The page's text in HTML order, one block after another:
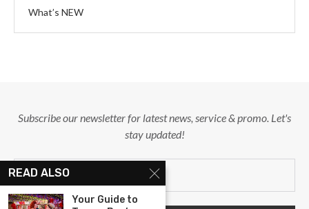
What’s NEW
Subscribe our newsletter for latest news, service & promo. Let's
stay updated!
READ ALSO
Your Guide to